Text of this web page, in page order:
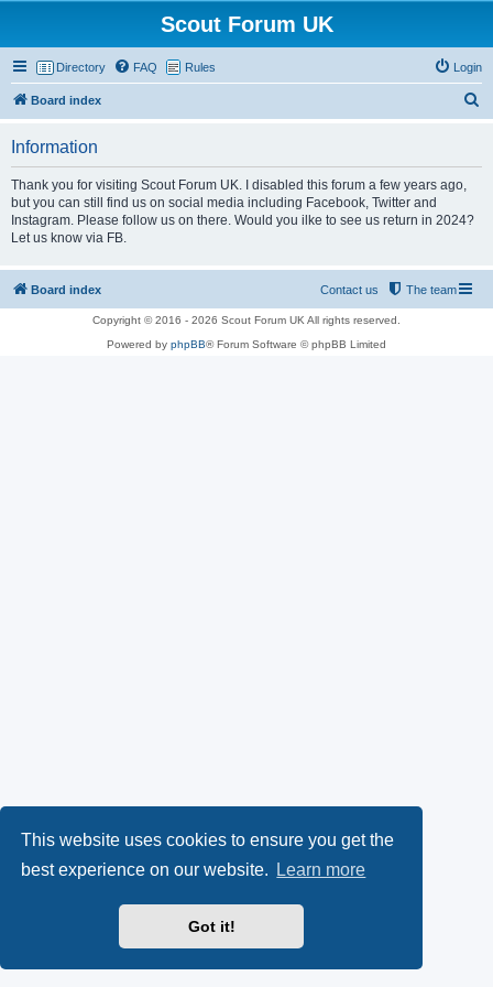
This website uses cookies to ensure you get the
best experience on our website.
Learn more
Got it!
Scout Forum UK
Directory FAQ Rules Login
Board index
Information
Thank you for visiting Scout Forum UK. I disabled this forum a few years ago,
but you can still find us on social media including Facebook, Twitter and
Instagram. Please follow us on there. Would you ilke to see us return in 2024?
Let us know via FB.
Board index The team
Contact us
Copyright © 2016 - 2026 Scout Forum UK All rights reserved.
Powered by phpBB® Forum Software © phpBB Limited